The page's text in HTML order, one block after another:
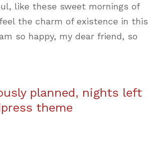
like these sweet mornings of
the charm of existence in this
so happy, my dear friend, so
planned, nights left
theme